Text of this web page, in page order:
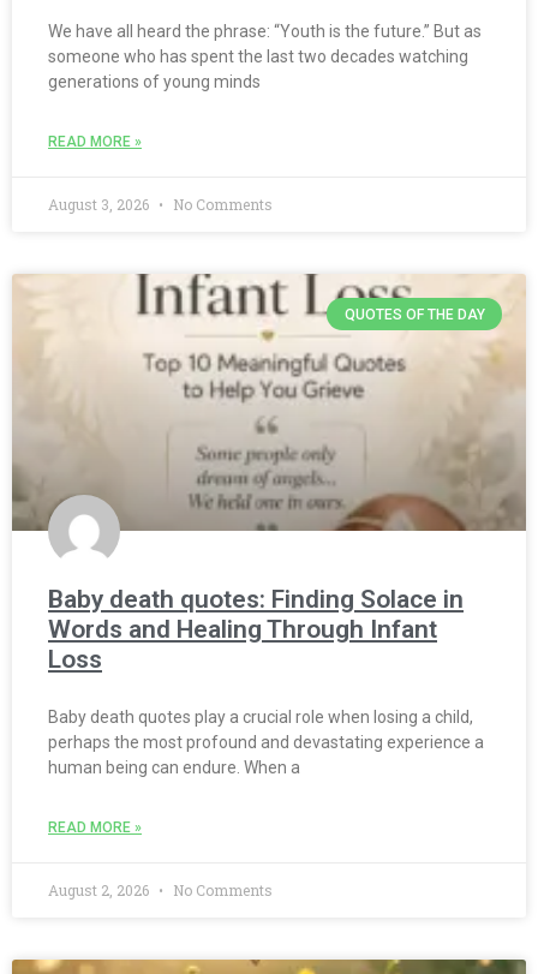
We have all heard the phrase: “Youth is the future.” But as
someone who has spent the last two decades watching
generations of young minds
READ MORE »
August 3, 2026 No Comments
QUOTES OF THE DAY
Baby death quotes: Finding Solace in
Words and Healing Through Infant
Loss
Baby death quotes play a crucial role when losing a child,
perhaps the most profound and devastating experience a
human being can endure. When a
READ MORE »
August 2, 2026 No Comments